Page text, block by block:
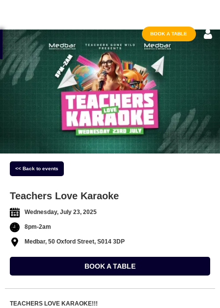
BOOK A TABLE
<< Back to events
Teachers Love Karaoke
Wednesday, July 23, 2025
8pm-2am
Medbar, 50 Oxford Street, S014 3DP
BOOK A TABLE
TEACHERS LOVE KARAOKE!!!